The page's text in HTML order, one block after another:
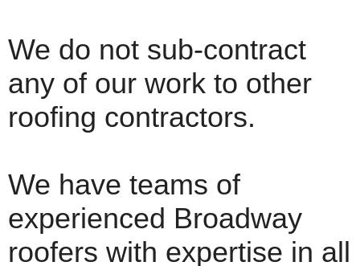
We do not sub-contract
any of our work to other
roofing contractors.
We have teams of
experienced Broadway
roofers with expertise in all